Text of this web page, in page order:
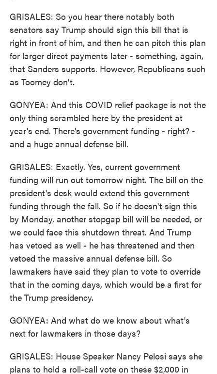
GRISALES: So you hear there notably both
senators say Trump should sign this bill that is
right in front of him, and then he can pitch this plan
for larger direct payments later - something, again,
that Sanders supports. However, Republicans such
as Toomey don't.
GONYEA: And this COVID relief package is not the
only thing scrambled here by the president at
year's end. There's government funding - right? -
and a huge annual defense bill.
GRISALES: Exactly. Yes, current government
funding will run out tomorrow night. The bill on the
president's desk would extend this government
funding through the fall. So if he doesn't sign this
by Monday, another stopgap bill will be needed, or
we could face this shutdown threat. And Trump
has vetoed as well - he has threatened and then
vetoed the massive annual defense bill. So
lawmakers have said they plan to vote to override
that in the coming days, which would be a first for
the Trump presidency.
GONYEA: And what do we know about what's
next for lawmakers in those days?
GRISALES: House Speaker Nancy Pelosi says she
plans to hold a roll-call vote on these $2,000 in